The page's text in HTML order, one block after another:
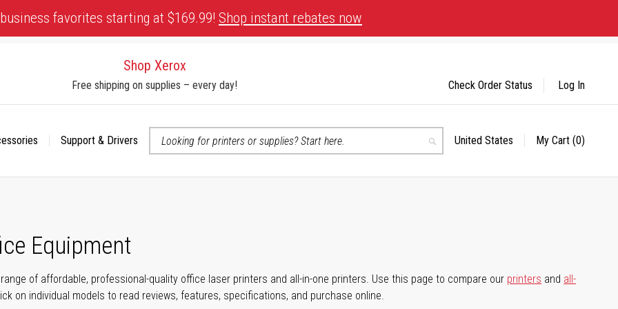
favorites starting at $169.99! Shop instant rebates now
Shop Xerox
Free shipping on supplies – every day!
Support & Drivers
Search
Select
United States My Cart (0)
Check Order Status Log In
Equipment
of affordable, professional-quality office laser printers and all-in-one printers. Use this page to compare our printers and all-
on individual models to read reviews, features, specifications, and purchase online.